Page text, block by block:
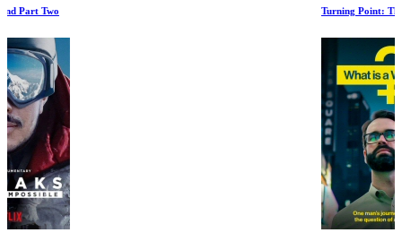
Turning Point: The Vietnam War Ep 1-3